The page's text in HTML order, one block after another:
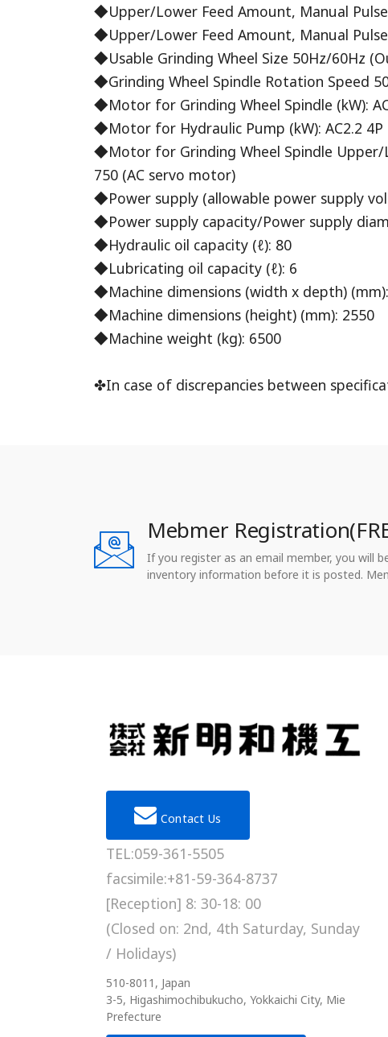
◆Upper/Lower Feed Amount, Manual
◆Upper/Lower Feed Amount, Manual
◆Usable Grinding Wheel Size 50Hz/60Hz
◆Grinding Wheel Spindle Rotation Speed
◆Motor for Grinding Wheel Spindle (kW):
◆Motor for Hydraulic Pump (kW): AC2.2 4P
◆Motor for Grinding Wheel Spindle
750 (AC servo motor)
◆Power supply (allowable power supply
◆Power supply capacity/Power supply
◆Hydraulic oil capacity (ℓ): 80
◆Lubricating oil capacity (ℓ): 6
◆Machine dimensions (width x depth)
◆Machine dimensions (height) (mm): 2550
◆Machine weight (kg): 6500
✤In case of discrepancies between
Mebmer
If you register as an email member, you will
inventory information before it is posted.
Contact Us
TEL:059-361-5505
facsimile:+81-59-364-8737
[Reception] 8: 30-18: 00
(Closed on: 2nd, 4th Saturday, Sunday
/ Holidays)
510-8011, Japan
3-5, Higashimochibukucho, Yokkaichi City, Mie
Prefecture